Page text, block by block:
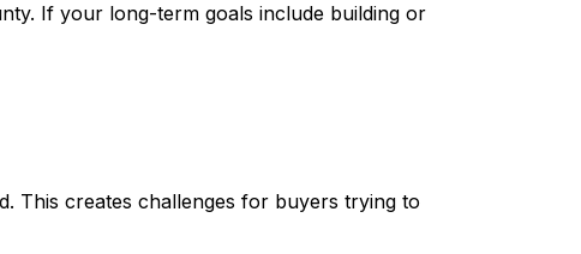
If your long-term goals include building or
This creates challenges for buyers trying to